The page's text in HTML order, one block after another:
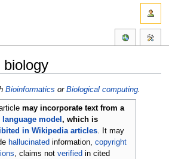
biology
Bioinformatics or Biological computing
articlemay incorporate text from a
language model, which is
in Wikipedia articles. It may
hallucinated information,copyright
, claims notverified in cited